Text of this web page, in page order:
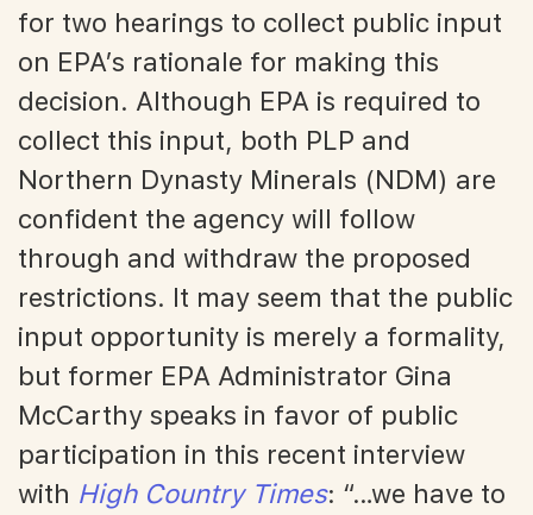
for two hearings to collect public input
on EPA’s rationale for making this
decision. Although EPA is required to
collect this input, both PLP and
Northern Dynasty Minerals (NDM) are
confident the agency will follow
through and withdraw the proposed
restrictions. It may seem that the public
input opportunity is merely a formality,
but former EPA Administrator Gina
McCarthy speaks in favor of public
participation in this recent interview
with High Country Times: “…we have to